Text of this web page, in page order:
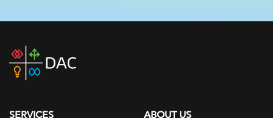
DAC
home
SERVICES
ABOUT US